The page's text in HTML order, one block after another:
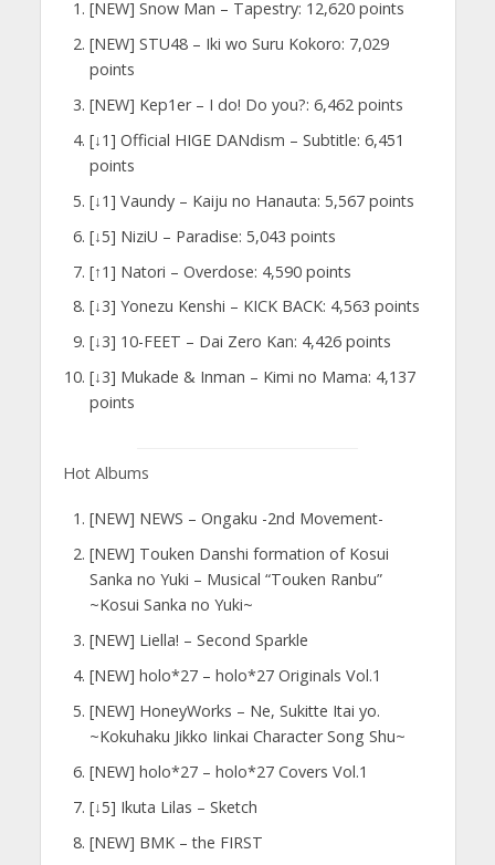
[NEW] Snow Man – Tapestry: 12,620 points
[NEW] STU48 – Iki wo Suru Kokoro: 7,029
points
[NEW] Kep1er – I do! Do you?: 6,462 points
[↓1] Official HIGE DANdism – Subtitle: 6,451
points
[↓1] Vaundy – Kaiju no Hanauta: 5,567 points
[↓5] NiziU – Paradise: 5,043 points
[↑1] Natori – Overdose: 4,590 points
[↓3] Yonezu Kenshi – KICK BACK: 4,563 points
[↓3] 10-FEET – Dai Zero Kan: 4,426 points
[↓3] Mukade & Inman – Kimi no Mama: 4,137
points
Hot Albums
[NEW] NEWS – Ongaku -2nd Movement-
[NEW] Touken Danshi formation of Kosui
Sanka no Yuki – Musical “Touken Ranbu”
~Kosui Sanka no Yuki~
[NEW] Liella! – Second Sparkle
[NEW] holo*27 – holo*27 Originals Vol.1
[NEW] HoneyWorks – Ne, Sukitte Itai yo.
~Kokuhaku Jikko Iinkai Character Song Shu~
[NEW] holo*27 – holo*27 Covers Vol.1
[↓5] Ikuta Lilas – Sketch
[NEW] BMK – the FIRST